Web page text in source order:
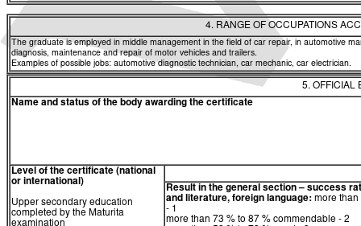
4. RANGE OF OCCUPATIONS
The graduate is employed in middle management in the field of car repair, in automotive
diagnosis, maintenance and repair of motor vehicles and trailers.
Examples of possible jobs: automotive diagnostic technician, car mechanic, car electrician.
5. OFFICIAL
Name and status of the body awarding the certificate
Level of the certificate (national
or international)
Upper secondary education
completed by the Maturita
examination
Result in the general section – success
and literature, foreign language: more
- 1
more than 73 % to 87 % commendable - 2